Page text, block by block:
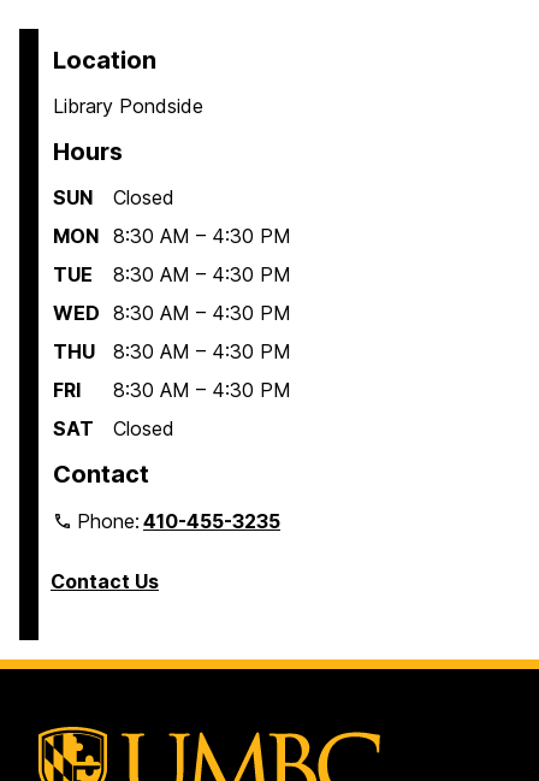
Location
Library Pondside
Hours
SUN
Closed
MON 8:30 AM – 4:30 PM
TUE
8:30 AM – 4:30 PM
WED 8:30 AM – 4:30 PM
THU
8:30 AM – 4:30 PM
FRI
8:30 AM – 4:30 PM
SAT
Closed
Contact
Phone:410-455-3235
Contact Us